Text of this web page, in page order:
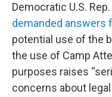
Democratic U.S.
demanded answers
potential use of the
the use of Camp
purposes raises
concerns about